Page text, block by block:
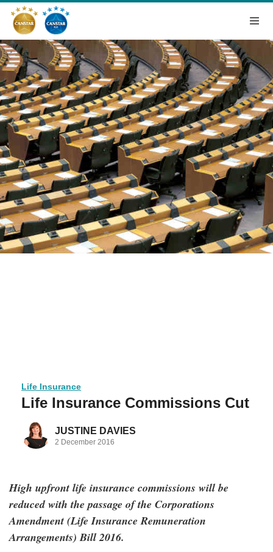
Life Insurance
Life Insurance Commissions Cut
JUSTINE DAVIES
2 December 2016
High upfront life insurance commissions will be
reduced with the passage of the Corporations
Amendment (Life Insurance Remuneration
Arrangements) Bill 2016.